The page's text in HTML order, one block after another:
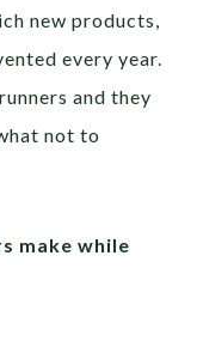
new products,
every year.
and they
not to
make while